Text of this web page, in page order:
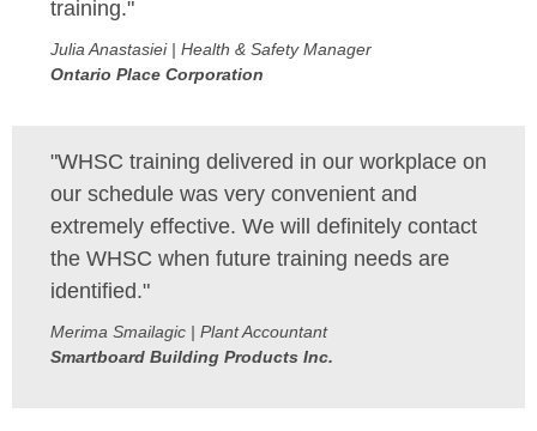
training."
Julia Anastasiei | Health & Safety Manager
Ontario Place Corporation
"WHSC training delivered in our workplace on
our schedule was very convenient and
extremely effective. We will definitely contact
the WHSC when future training needs are
identified."
Merima Smailagic | Plant Accountant
Smartboard Building Products Inc.